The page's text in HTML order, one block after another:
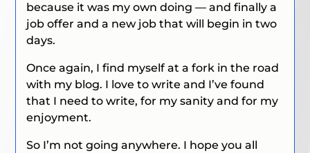
because it was my own doing — and finally a
job offer and a new job that will begin in two
days.
Once again, I find myself at a fork in the road
with my blog. I love to write and I’ve found
that I need to write, for my sanity and for my
enjoyment.
So I’m not going anywhere. I hope you all